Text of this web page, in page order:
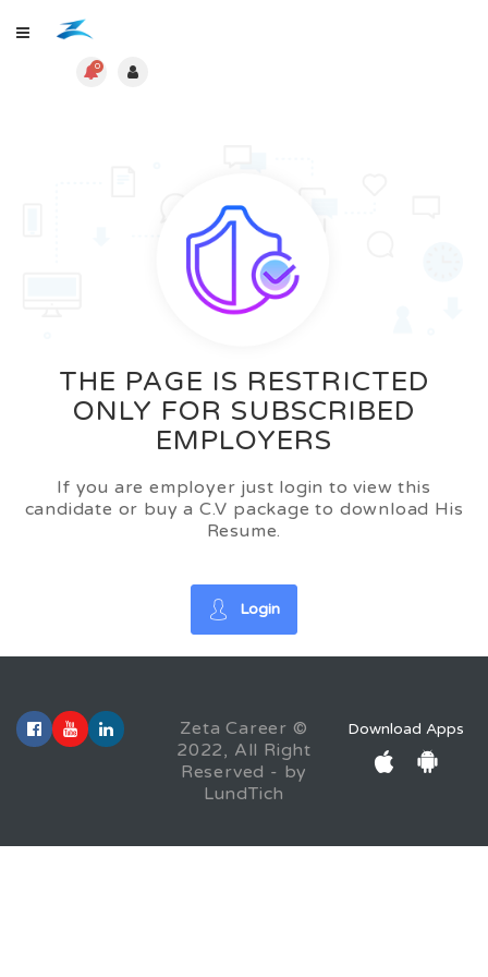
0
THE PAGE IS RESTRICTED
ONLY FOR SUBSCRIBED
EMPLOYERS
If you are employer just login to view this
candidate or buy a C.V package to download His
Resume.
Login
Zeta Career ©
2022, All Right
Reserved - by
LundTich
Download Apps